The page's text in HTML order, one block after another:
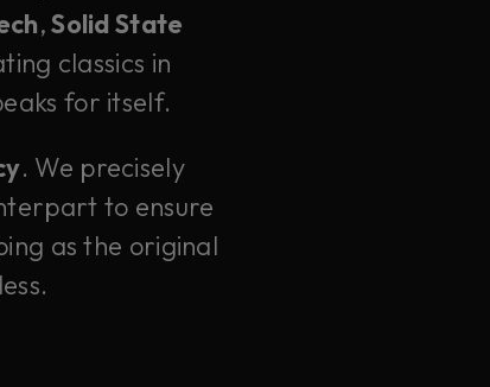
,Solid State
classics in
for itself.
. We precisely
to ensure
as the original